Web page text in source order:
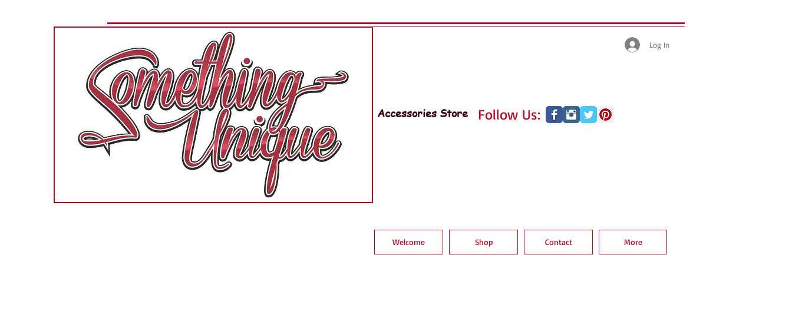
Accessories Store Follow Us:
Log In
Welcome Shop Contact More